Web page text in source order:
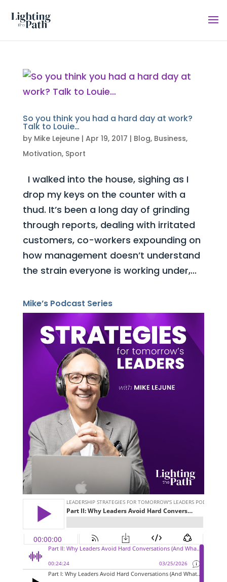
So you think you had a hard day at work?
Talk to Louie…
by Mike Lejeune| Apr 19, 2017 | Blog, Business,
Motivation, Sport
I walked into the house, sighing as I
drop my keys on the counter with a
thud. It’s been a long day of grinding
through reports, dealing with irritated
customers, co-workers expounding on
how management doesn’t understand
the strain everyone is working under,...
Mike’s Podcast Series